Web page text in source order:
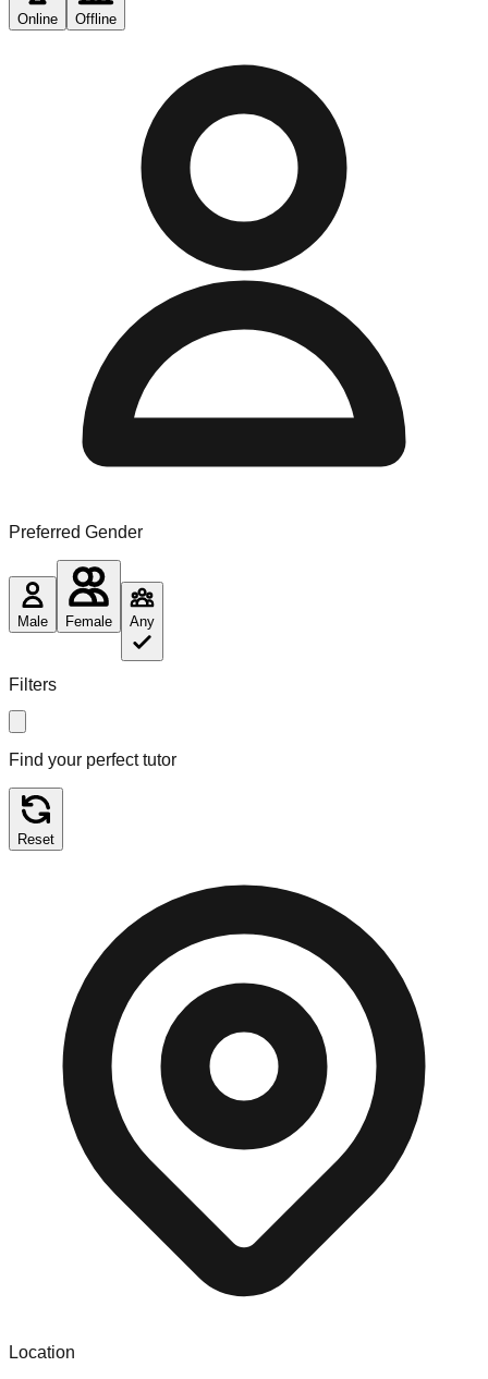
Online Offline
Preferred Gender
Male Female Any
Filters
Find your perfect tutor
Reset
Location